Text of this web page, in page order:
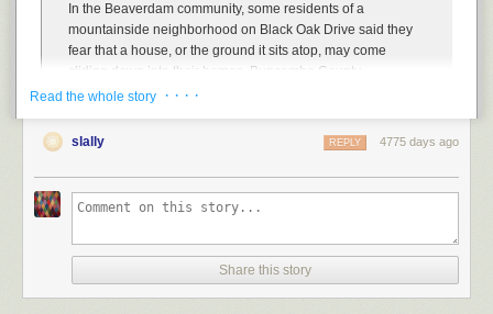
In the Beaverdam community, some residents of a
mountainside neighborhood on Black Oak Drive said they
fear that a house, or the ground it sits atop, may come
sliding down into their homes. Buncombe County
emergency officials condemned the house at 145 Black Oak
Creek Fire Department on Beaverdam Road to talk about
mountain is going to fall down,” said Chris Poulos, who
Poulos said he moved his wife, son and pets out of his
home at 115 Black Oak Drive on Wednesday. He said he’s
seen the falling house, and said the garage had sunken
Read the whole story · · · ·
slally 4775 days ago
REPLY
Share this story